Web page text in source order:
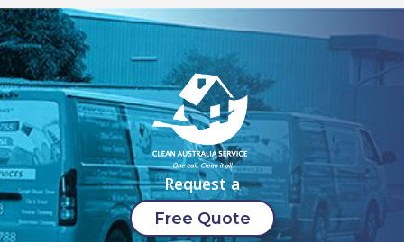
Request a
Free Quote